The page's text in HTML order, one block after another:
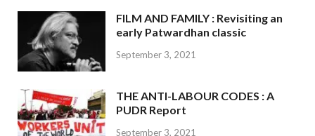
FILM AND FAMILY : Revisiting an
early Patwardhan classic
September 3, 2021
THE ANTI-LABOUR CODES : A
PUDR Report
September 3, 2021